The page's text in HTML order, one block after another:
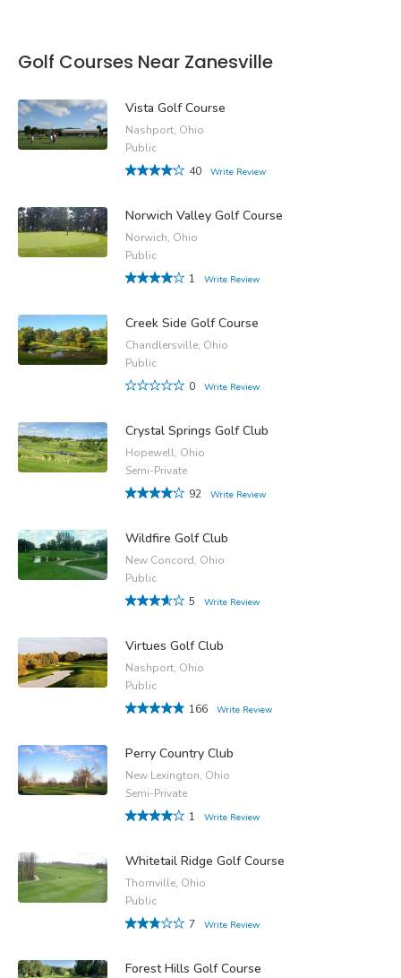
Golf Courses Near Zanesville
Vista Golf Course
Nashport, Ohio
Public
40
Write Review
Norwich Valley Golf Course
Norwich, Ohio
Public
1
Write Review
Creek Side Golf Course
Chandlersville, Ohio
Public
0
Write Review
Crystal Springs Golf Club
Hopewell, Ohio
Semi-Private
92
Write Review
Wildfire Golf Club
New Concord, Ohio
Public
5
Write Review
Virtues Golf Club
Nashport, Ohio
Public
166
Write Review
Perry Country Club
New Lexington, Ohio
Semi-Private
1
Write Review
Whitetail Ridge Golf Course
Thornville, Ohio
Public
7
Write Review
Forest Hills Golf Course